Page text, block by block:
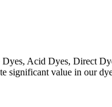
Acid Dyes, Direct
significant value in our